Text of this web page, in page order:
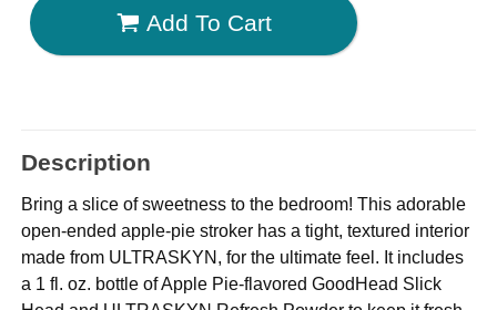
Add To Cart
Description
Bring a slice of sweetness to the bedroom! This adorable
open-ended apple-pie stroker has a tight, textured interior
made from ULTRASKYN, for the ultimate feel. It includes
a 1 fl. oz. bottle of Apple Pie-flavored GoodHead Slick